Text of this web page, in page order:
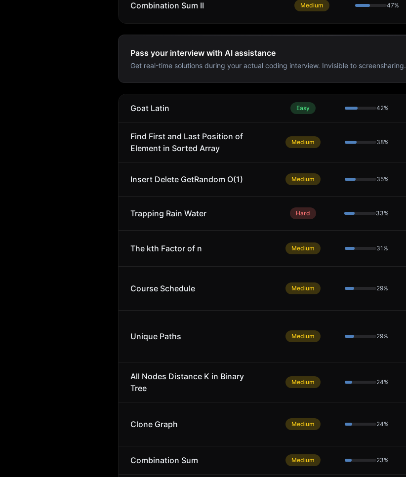
Combination Sum II Medium 47%
Pass your interview with AI assistance
Get real-time solutions during your actual coding interview. Invisible to screensharing.
Goat Latin Easy 42%
Find First and Last Position of
Element in Sorted Array
Medium 38%
Insert Delete GetRandom O(1) Medium 35%
Trapping Rain Water Hard 33%
The kth Factor of n Medium 31 %
Course Schedule Medium 29%
Unique Paths Medium 29%
All Nodes Distance K in Binary
Tree
Medium 24%
Clone Graph Medium 24%
Combination Sum Medium 23%